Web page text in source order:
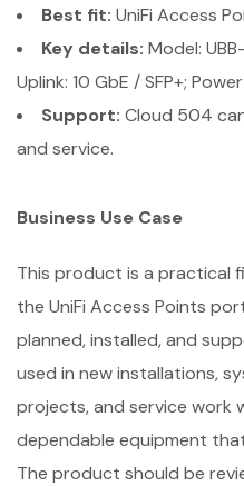
Best fit: UniFi Access
Key details: Model:
Uplink: 10 GbE / SFP+;
Support: Cloud 504
and service.
Business Use Case
This product is a practical
the UniFi Access Points
planned, installed, and
used in new installations,
projects, and service work
dependable equipment
The product should be